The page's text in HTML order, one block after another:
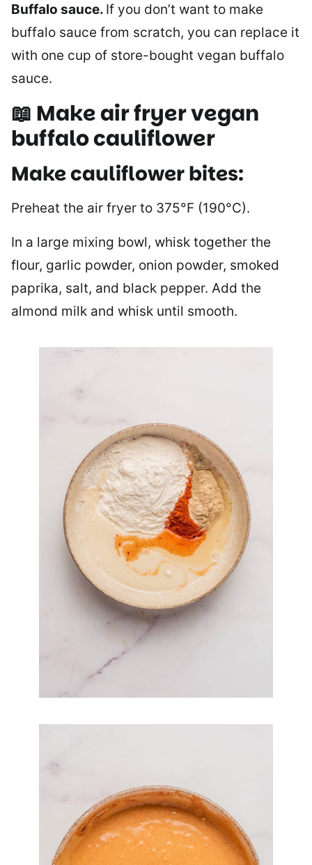
Buffalo sauce. If you don’t want to make
buffalo sauce from scratch, you can replace it
with one cup of store-bought vegan buffalo
sauce.
📖 Make air fryer vegan
buffalo cauliflower
Make cauliflower bites:
Preheat the air fryer to 375°F (190°C).
In a large mixing bowl, whisk together the
flour, garlic powder, onion powder, smoked
paprika, salt, and black pepper. Add the
almond milk and whisk until smooth.